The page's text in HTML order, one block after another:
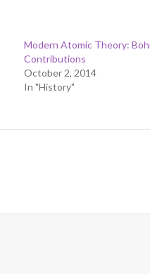
Modern Atomic Theory:
Contributions
October 2, 2014
In "History"